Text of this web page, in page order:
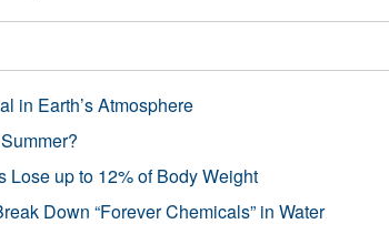
in Earth’s Atmosphere
up to 12% of Body Weight
Down “Forever Chemicals” in Water